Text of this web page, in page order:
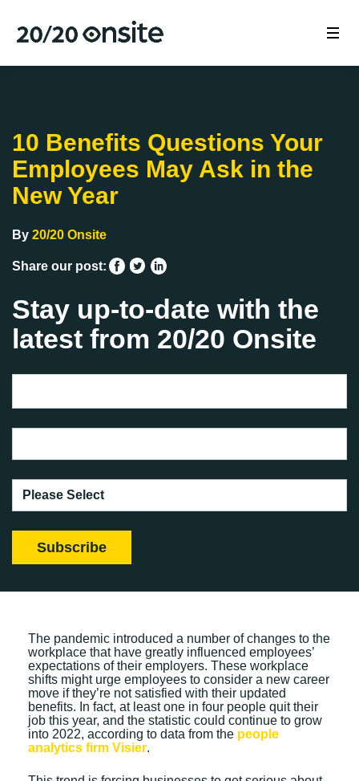
10 Benefits Questions Your
Employees May Ask in the
New Year
By 20/20 Onsite
Share our post:
Stay up-to-date with the
latest from 20/20 Onsite
The pandemic introduced a number of changes to the
workplace that have greatly influenced employees’
expectations of their employers. These workplace
shifts might urge employees to consider a new career
move if they’re not satisfied with their updated
benefits. In fact, at least one in four people quit their
job this year, and the statistic could continue to grow
into 2022, according to data from the people
analytics firm Visier.